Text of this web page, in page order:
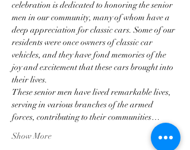
celebration is dedicated to honoring the senior
men in our community, many of whom have a
deep appreciation for classic cars. Some of our
residents were once owners of classic car
vehicles, and they have fond memories of the
joy and excitement that these cars brought into
their lives.
These senior men have lived remarkable lives,
serving in various branches of the armed
forces, contributing to their communities…
Show More